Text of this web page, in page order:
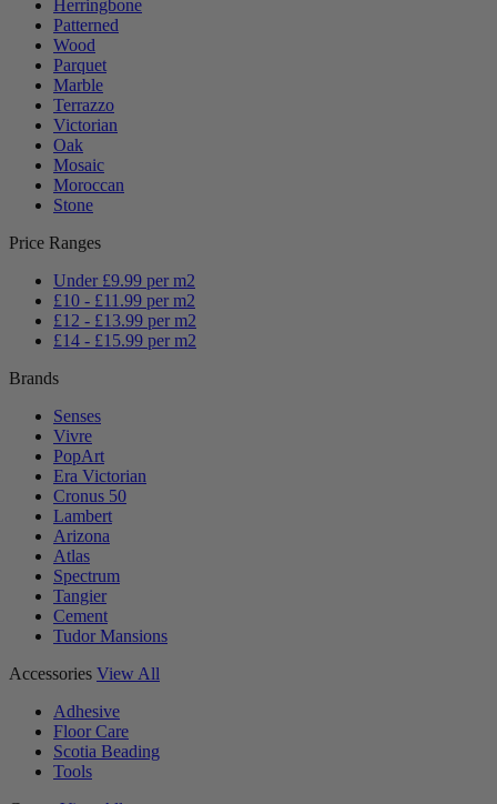
Herringbone
Patterned
Wood
Parquet
Marble
Terrazzo
Victorian
Oak
Mosaic
Moroccan
Stone
Price Ranges
Under £9.99 per m2
£10 - £11.99 per m2
£12 - £13.99 per m2
£14 - £15.99 per m2
Brands
Senses
Vivre
PopArt
Era Victorian
Cronus 50
Lambert
Arizona
Atlas
Spectrum
Tangier
Cement
Tudor Mansions
Accessories View All
Adhesive
Floor Care
Scotia Beading
Tools